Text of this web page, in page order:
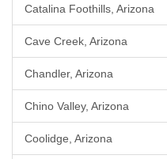
Catalina Foothills, Arizona
Cave Creek, Arizona
Chandler, Arizona
Chino Valley, Arizona
Coolidge, Arizona